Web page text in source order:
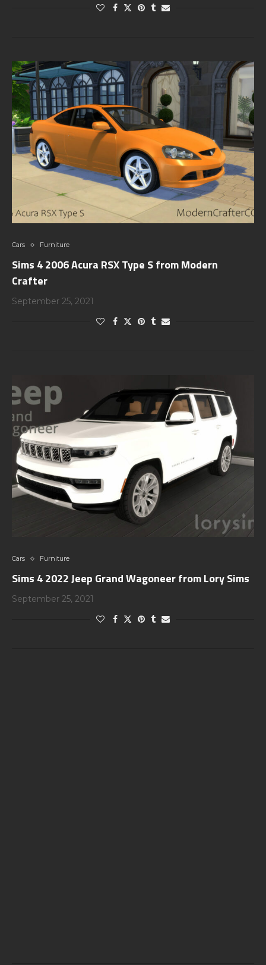
Cars Furniture
Sims 4 2006 Acura RSX Type S from Modern
Crafter
September 25, 2021
Cars Furniture
Sims 4 2022 Jeep Grand Wagoneer from Lory Sims
September 25, 2021